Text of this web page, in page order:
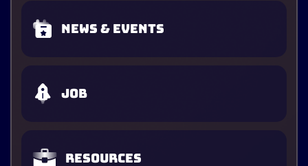
News & Events
Job
Resources